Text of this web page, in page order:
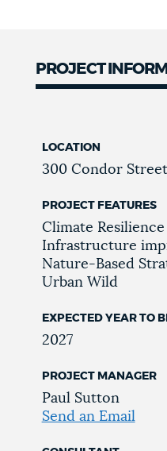
PROJECT
LOCATION
300 Condor Street
PROJECT FEATURES
Climate Resilience
Infrastructure
Nature-Based
Urban Wild
EXPECTED YEAR TO
2027
PROJECT MANAGER
Paul Sutton
Send an Email